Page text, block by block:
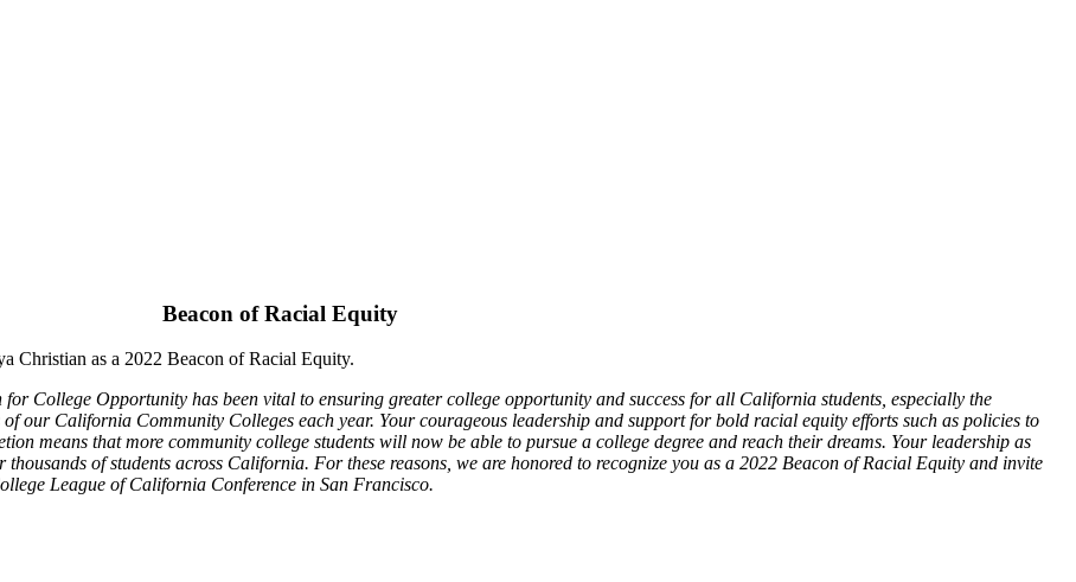
Beacon of Racial Equity
Christian as a 2022 Beacon of Racial Equity.
College Opportunity has been vital to ensuring greater college opportunity and success for all California students, especially the
our California Community Colleges each year. Your courageous leadership and support for bold racial equity efforts such as policies to
means that more community college students will now be able to pursue a college degree and reach their dreams. Your leadership as
of students across California. For these reasons, we are honored to recognize you as a 2022 Beacon of Racial Equity and invite
League of California Conference in San Francisco.